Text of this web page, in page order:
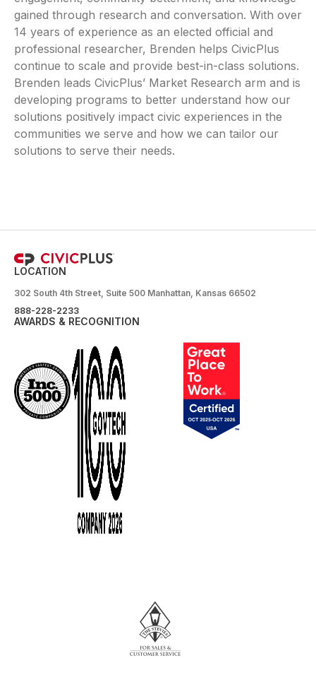
gained through research and conversation. With over
14 years of experience as an elected official and
professional researcher, Brenden helps CivicPlus
continue to scale and provide best-in-class solutions.
Brenden leads CivicPlus’ Market Research arm and is
developing programs to better understand how our
solutions positively impact civic experiences in the
communities we serve and how we can tailor our
solutions to serve their needs.
LOCATION
302 South 4th Street, Suite 500 Manhattan, Kansas 66502
888-228-2233
AWARDS & RECOGNITION